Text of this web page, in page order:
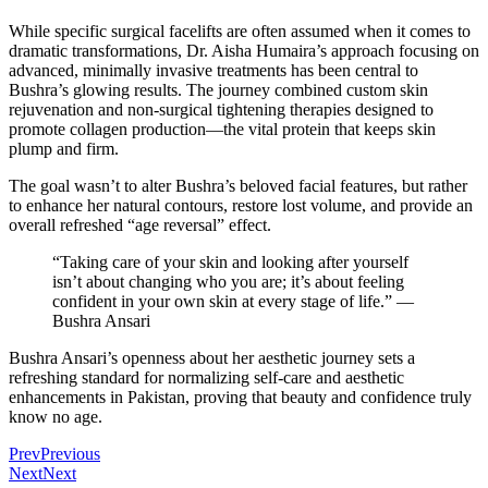
While specific surgical facelifts are often assumed when it comes to
dramatic transformations, Dr. Aisha Humaira’s approach focusing on
advanced, minimally invasive treatments has been central to
Bushra’s glowing results. The journey combined custom skin
rejuvenation and non-surgical tightening therapies designed to
promote collagen production—the vital protein that keeps skin
plump and firm.
The goal wasn’t to alter Bushra’s beloved facial features, but rather
to enhance her natural contours, restore lost volume, and provide an
overall refreshed “age reversal” effect.
“Taking care of your skin and looking after yourself
isn’t about changing who you are; it’s about feeling
confident in your own skin at every stage of life.” —
Bushra Ansari
Bushra Ansari’s openness about her aesthetic journey sets a
refreshing standard for normalizing self-care and aesthetic
enhancements in Pakistan, proving that beauty and confidence truly
know no age.
PrevPrevious
NextNext